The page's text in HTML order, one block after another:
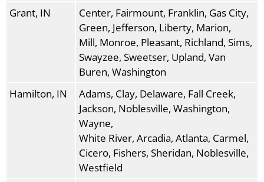
Grant, IN
Center, Fairmount, Franklin, Gas City,
Green, Jefferson, Liberty, Marion,
Mill, Monroe, Pleasant, Richland, Sims,
Swayzee, Sweetser, Upland, Van
Buren, Washington
Hamilton, IN
Adams, Clay, Delaware, Fall Creek,
Jackson, Noblesville, Washington,
Wayne,
White River, Arcadia, Atlanta, Carmel,
Cicero, Fishers, Sheridan, Noblesville,
Westfield